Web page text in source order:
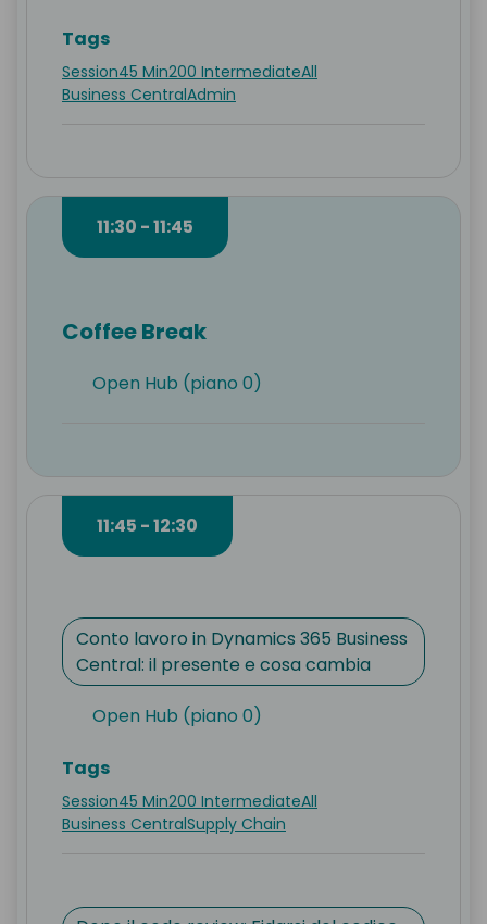
Tags
Session45 Min200 IntermediateAll
Business CentralAdmin
11:30 - 11:45
Coffee Break
Open Hub (piano 0)
11:45 - 12:30
Conto lavoro in Dynamics 365 Business
Central: il presente e cosa cambia
Open Hub (piano 0)
Tags
Session45 Min200 IntermediateAll
Business CentralSupply Chain